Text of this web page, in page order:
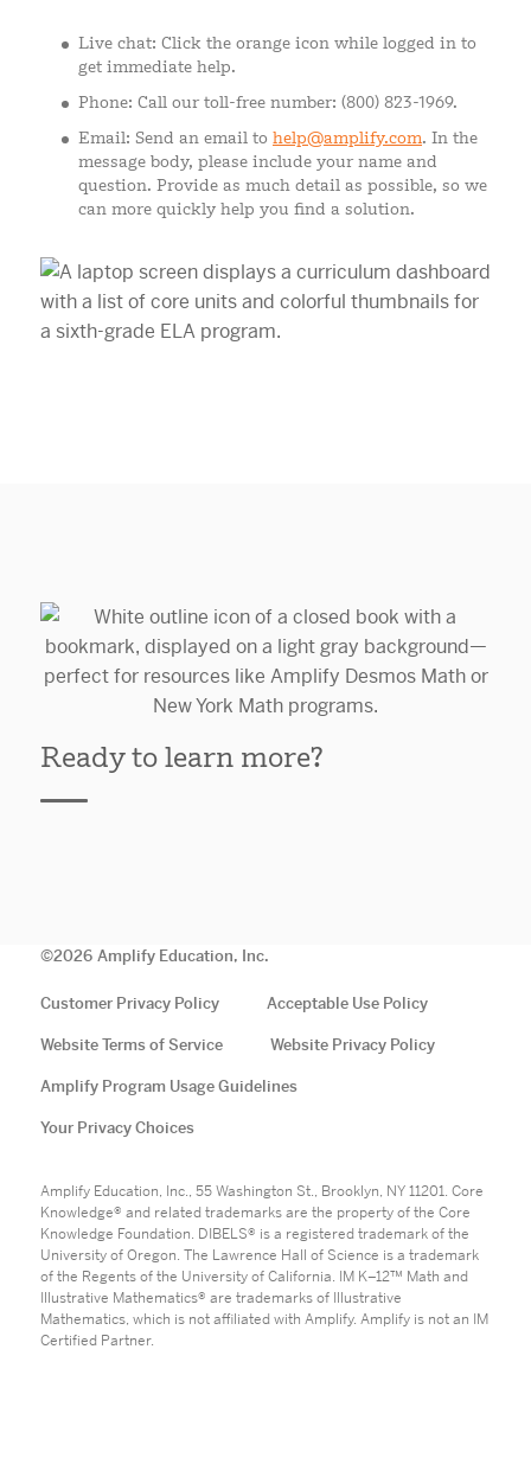
Live chat: Click the orange icon while logged in to
get immediate help.
Phone: Call our toll-free number: (800) 823-1969.
Email: Send an email to help@amplify.com. In the
message body, please include your name and
question. Provide as much detail as possible, so we
can more quickly help you find a solution.
Ready to learn more?
©2026 Amplify Education, Inc.
Customer Privacy Policy Acceptable Use Policy
Website Terms of Service Website Privacy Policy
Amplify Program Usage Guidelines
Your Privacy Choices
Amplify Education, Inc., 55 Washington St., Brooklyn, NY 11201. Core
Knowledge® and related trademarks are the property of the Core
Knowledge Foundation. DIBELS® is a registered trademark of the
University of Oregon. The Lawrence Hall of Science is a trademark
of the Regents of the University of California. IM K–12™ Math and
Illustrative Mathematics® are trademarks of Illustrative
Mathematics, which is not affiliated with Amplify. Amplify is not an IM
Certified Partner.